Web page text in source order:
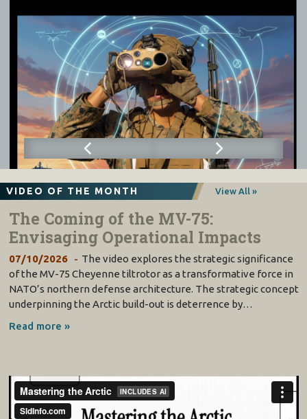
VIDEO OF THE MONTH View All »
The Coming of the MV-75:
Envisaging Operational Impacts
07/10/2026
The video explores the strategic significance
of the MV-75 Cheyenne tiltrotor as a transformative force in
NATO’s northern defense architecture. The strategic concept
underpinning the Arctic build-out is deterrence by…
Read more »